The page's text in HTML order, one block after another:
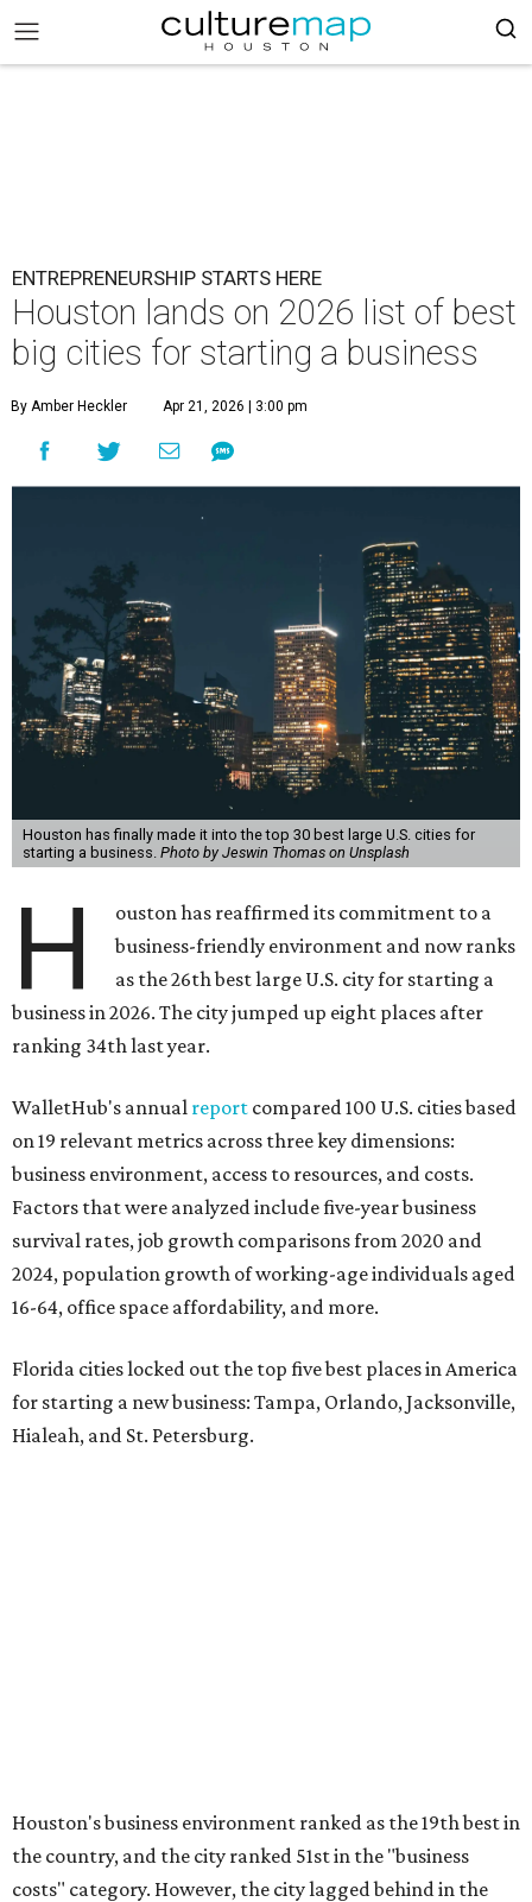
ENTREPRENEURSHIP STARTS HERE
Houston lands on 2026 list of best
big cities for starting a business
By Amber Heckler Apr 21, 2026 | 3:00 pm
Houston has finally made it into the top 30 best large U.S. cities for
starting a business. Photo by Jeswin Thomas on Unsplash
H oustonhas reaffirmed its commitment to a
business-friendly environment and now ranks
as the 26th best large U.S. city for starting a
business in 2026. The city jumped up eight places after
ranking 34th last year.
WalletHub's annual report compared 100 U.S. cities based
on 19 relevant metrics across three key dimensions:
business environment, access to resources, and costs.
Factors that were analyzed include five-year business
survival rates, job growth comparisons from 2020 and
2024, population growth of working-age individuals aged
16-64, office space affordability, and more.
Florida cities locked out the top five best places in America
for starting a new business: Tampa, Orlando, Jacksonville,
Hialeah, and St. Petersburg.
Houston's business environment ranked as the 19th best in
the country, and the city ranked 51st in the "business
costs" category. However, the city lagged behind in the